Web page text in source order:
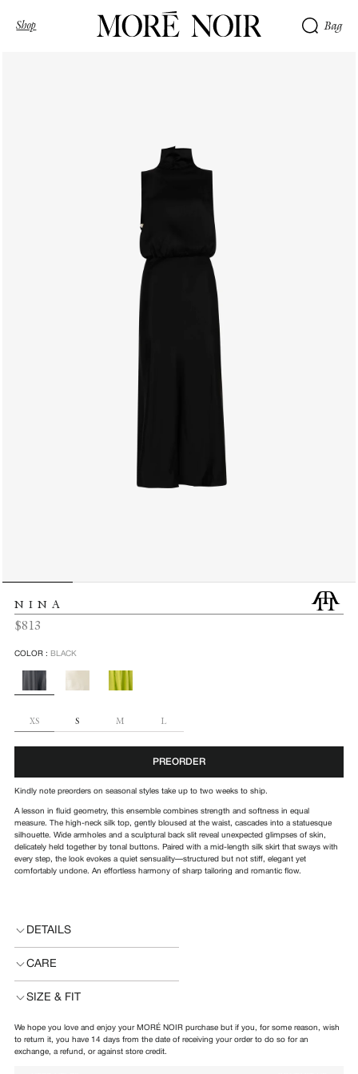
Shop Bag
NINA
Regular
$813
SIZE
XS S M L
COLOR : BLACK
PREORDER
Kindly note preorders on seasonal styles take up to two weeks to ship.
A lesson in fluid geometry, this ensemble combines strength and softness in equal
measure. The high-neck silk top, gently bloused at the waist, cascades into a statuesque
silhouette. Wide armholes and a sculptural back slit reveal unexpected glimpses of skin,
delicately held together by tonal buttons. Paired with a mid-length silk skirt that sways with
every step, the look evokes a quiet sensuality—structured but not stiff, elegant yet
comfortably undone. An effortless harmony of sharp tailoring and romantic flow.
DETAILS
CARE
SIZE & FIT
We hope you love and enjoy your MORÉ NOIR purchase but if you, for some reason, wish
to return it, you have 14 days from the date of receiving your order to do so for an
exchange, a refund, or against store credit.